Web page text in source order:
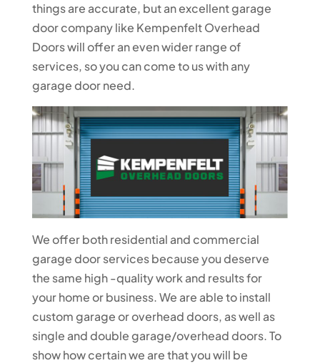
things are accurate, but an excellent garage
door company like Kempenfelt Overhead
Doors will offer an even wider range of
services, so you can come to us with any
garage door need.
We offer both residential and commercial
garage door services because you deserve
the same high -quality work and results for
your home or business. We are able to install
custom garage or overhead doors, as well as
single and double garage/overhead doors. To
show how certain we are that you will be